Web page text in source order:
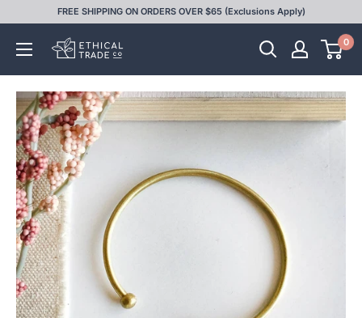
content
FREE SHIPPING ON ORDERS OVER $65 (Exclusions Apply)
Ethical
0